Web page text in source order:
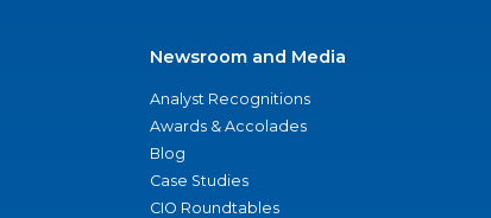
Newsroom and Media
Analyst Recognitions
Awards & Accolades
Blog
Case Studies
CIO Roundtables